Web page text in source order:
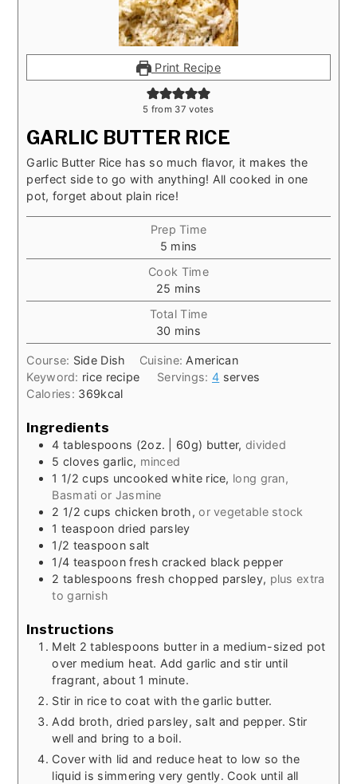
Print Recipe
5 from 37 votes
GARLIC BUTTER RICE
Garlic Butter Rice has so much flavor, it makes the
perfect side to go with anything! All cooked in one
pot, forget about plain rice!
Prep Time
5minutes
mins
Cook Time
25 minutes
mins
Total Time
30 minutes
mins
Course: Side Dish Cuisine: American
Keyword: rice recipe Servings: 4 serves
Calories: 369kcal
Ingredients
4 tablespoons (2oz. | 60g) butter, divided
5 cloves garlic, minced
1 1/2 cups uncooked white rice, long gran,
Basmati or Jasmine
2 1/2 cups chicken broth, or vegetable stock
1 teaspoon dried parsley
1/2 teaspoon salt
1/4 teaspoon fresh cracked black pepper
2 tablespoons fresh chopped parsley, plus extra
to garnish
Instructions
Melt 2 tablespoons butter in a medium-sized pot
over medium heat. Add garlic and stir until
fragrant, about 1 minute.
Stir in rice to coat with the garlic butter.
Add broth, dried parsley, salt and pepper. Stir
well and bring to a boil.
Cover with lid and reduce heat to low so the
liquid is simmering very gently. Cook until all